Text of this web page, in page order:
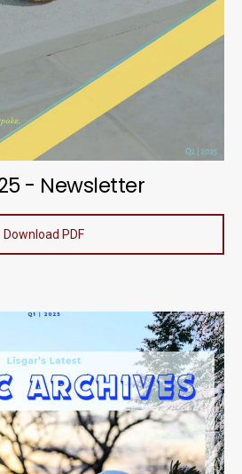
- Newsletter
Download PDF